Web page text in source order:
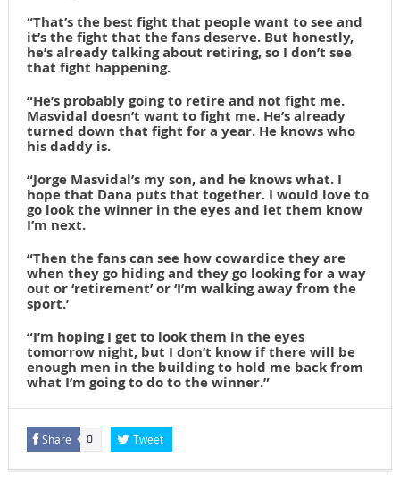
“That’s the best fight that people want to see and
it’s the fight that the fans deserve. But honestly,
he’s already talking about retiring, so I don’t see
that fight happening.
“He’s probably going to retire and not fight me.
Masvidal doesn’t want to fight me. He’s already
turned down that fight for a year. He knows who
his daddy is.
“Jorge Masvidal’s my son, and he knows what. I
hope that Dana puts that together. I would love to
go look the winner in the eyes and let them know
I’m next.
“Then the fans can see how cowardice they are
when they go hiding and they go looking for a way
out or ‘retirement’ or ‘I’m walking away from the
sport.’
“I’m hoping I get to look them in the eyes
tomorrow night, but I don’t know if there will be
enough men in the building to hold me back from
what I’m going to do to the winner.”
Share 0 Tweet